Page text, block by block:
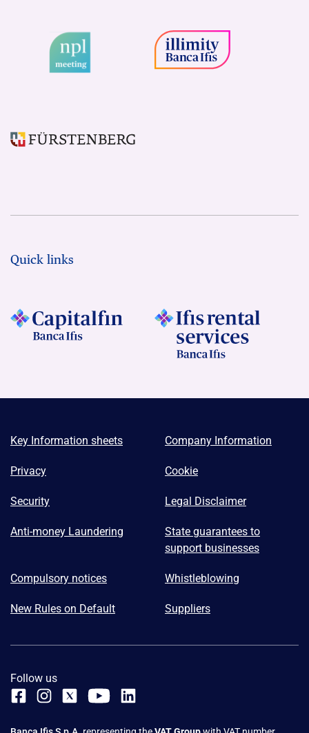
Quick links
Key Information sheets Company Information
Privacy Cookie
Security Legal Disclaimer
Anti-money Laundering
State guarantees to
support businesses
Compulsory notices Whistleblowing
New Rules on Default Suppliers
Follow us